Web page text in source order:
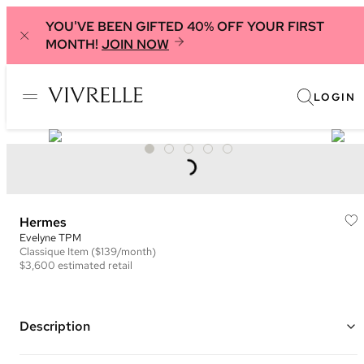
YOU'VE BEEN GIFTED 40% OFF YOUR FIRST
MONTH! JOIN NOW
LOGIN
Hermes
Evelyne TPM
Classique Item ($139/month)
$3,600 estimated retail
Description